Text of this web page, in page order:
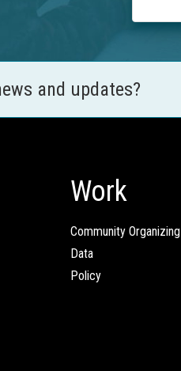
and updates?
Work
Community Organizing
Data
Policy